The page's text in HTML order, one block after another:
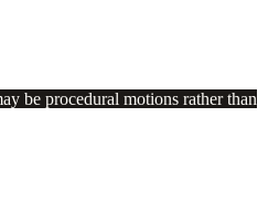
be procedural motions rather than